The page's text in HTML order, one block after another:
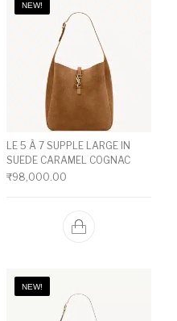
NEW!
LE 5 À 7 SUPPLE LARGE IN
SUEDE CARAMEL COGNAC
₹98,000.00
NEW!